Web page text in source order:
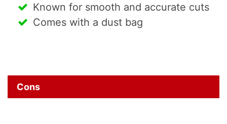
Known for smooth and accurate cuts
Comes with a dust bag
Cons